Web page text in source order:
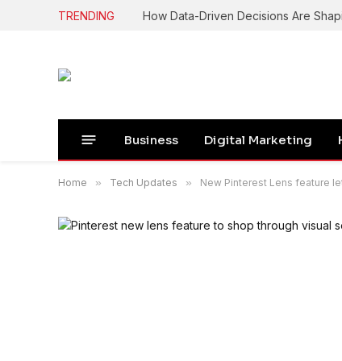
TRENDING How Data-Driven Decisions Are
Business Digital Marketing
Home » Tech Updates » New Pinterest Lens feature